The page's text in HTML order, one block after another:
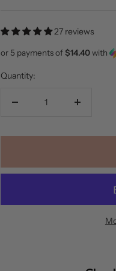
27 reviews
or 5 payments of$14.40with
Quantity:
Decrease
Increase